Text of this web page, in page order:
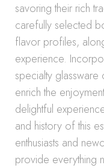
savoring their rich
carefully selected
flavor profiles,
experience.
specialty
enrich the
delightful
and history of this
enthusiasts and
provide everything